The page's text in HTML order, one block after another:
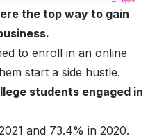
the top way to gain
to enroll in an online
start a side hustle.
students engaged in
and 73.4% in 2020.